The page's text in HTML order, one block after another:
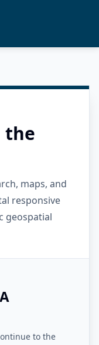
the
maps, and
responsive
geospatial
to the